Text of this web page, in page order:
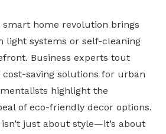
smart home revolution brings
light systems or self-cleaning
Business experts tout
saving solutions for urban
highlight the
of eco-friendly decor options.
just about style—it’s about